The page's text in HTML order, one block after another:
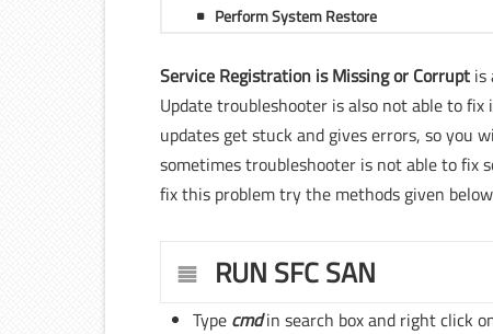
Perform System Restore
Service Registration is Missing or Corrupt is
Update troubleshooter is also not able to
updates get stuck and gives errors, so you
sometimes troubleshooter is not able to fix
fix this problem try the methods given
RUN SFC SAN
Type cmdin search box and right click